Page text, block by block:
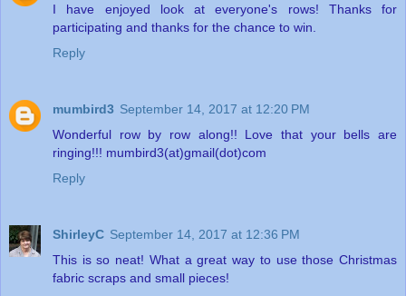
I have enjoyed look at everyone's rows! Thanks for
participating and thanks for the chance to win.
Reply
mumbird3 September 14, 2017 at 12:20 PM
Wonderful row by row along!! Love that your bells are
ringing!!! mumbird3(at)gmail(dot)com
Reply
ShirleyC September 14, 2017 at 12:36 PM
This is so neat! What a great way to use those Christmas
fabric scraps and small pieces!